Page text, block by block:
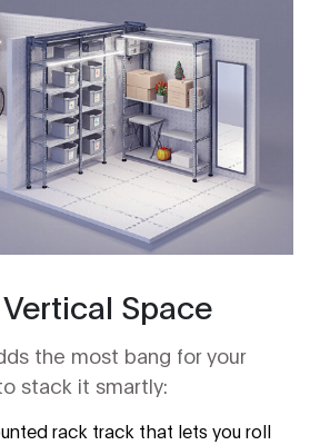
Space
the most bang for your
stack it smartly:
rack track that lets you roll